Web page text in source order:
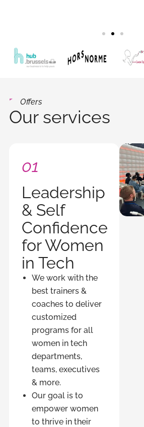
Offers
Our services
01
Leadership
& Self
Confidence
for Women
in Tech
We work with the
best trainers &
coaches to deliver
customized
programs for all
women in tech
departments,
teams, executives
& more.
Our goal is to
empower women
to thrive in their